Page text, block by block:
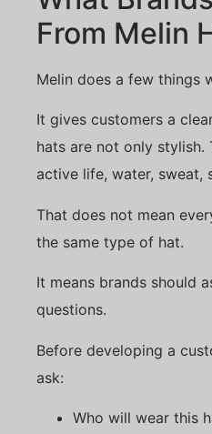
From Melin
Melin does a few things
It gives customers a
hats are not only stylish.
active life, water, sweat,
That does not mean
the same type of hat.
It means brands should
questions.
Before developing a
ask:
Who will wear this